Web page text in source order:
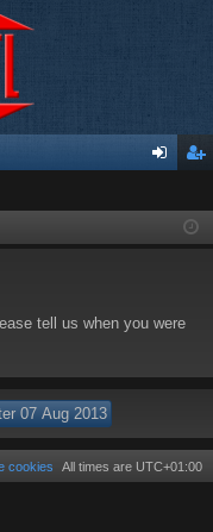
ist
tell us when you were
All times are UTC+01:00
cookies